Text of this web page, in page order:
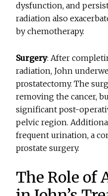
dysfunction, and
radiation also
by chemotherapy.
Surgery: After
radiation, John
prostatectomy. The
removing the cancer,
significant post-
pelvic region.
frequent urination, a
prostate surgery.
The Role of